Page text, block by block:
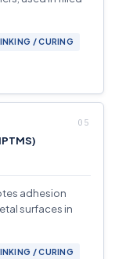
/ CURING
adhesion
surfaces in
/ CURING